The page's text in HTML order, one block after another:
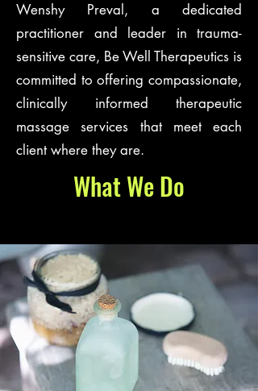
Wenshy Preval, a dedicated
practitioner and leader in trauma-
sensitive care, Be Well Therapeutics is
committed to offering compassionate,
clinically informed therapeutic
massage services that meet each
client where they are.
What We Do